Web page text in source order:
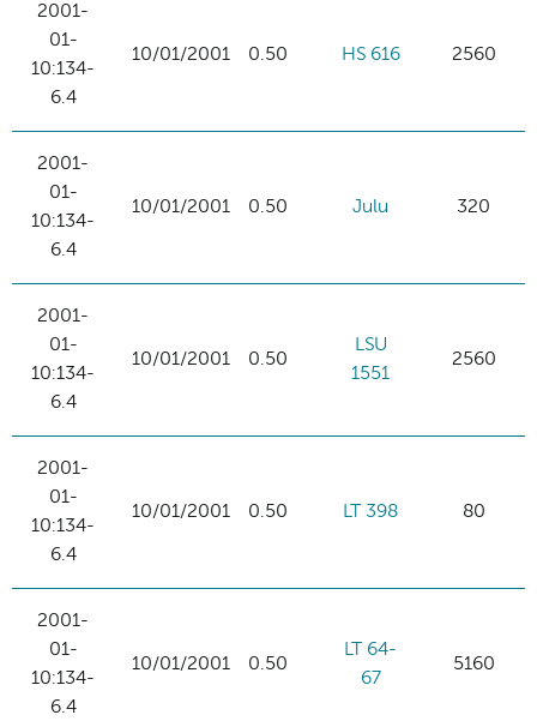
2001-
01-
10:134-
6.4
10/01/2001 0.50 HS 616 2560
2001-
01-
10:134-
6.4
10/01/2001 0.50 Julu 320
2001-
01-
10:134-
6.4
10/01/2001 0.50
LSU
1551
2560
2001-
01-
10:134-
6.4
10/01/2001 0.50 LT 398 80
2001-
01-
10:134-
6.4
10/01/2001 0.50
LT 64-
67
5160